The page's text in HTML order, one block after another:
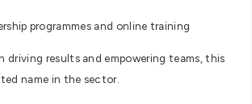
programmes and online training
driving results and empowering teams, this
name in the sector.